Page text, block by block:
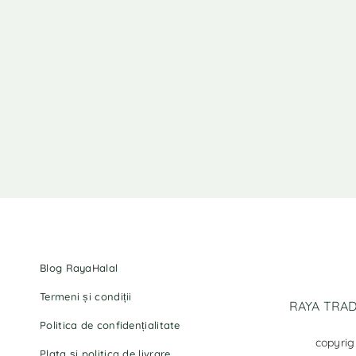
Blog RayaHalal
Termeni și condiții
Politica de confidențialitate
RAYA